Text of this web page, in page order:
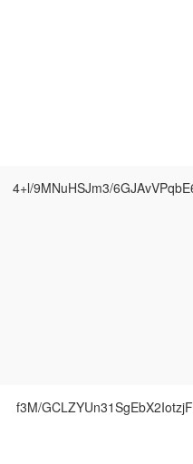
4+l/9MNuHSJm3/
f3M/